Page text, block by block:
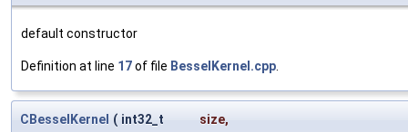
default constructor
Definition at line 17of file BesselKernel.cpp.
CBesselKernel ( int32_t size,